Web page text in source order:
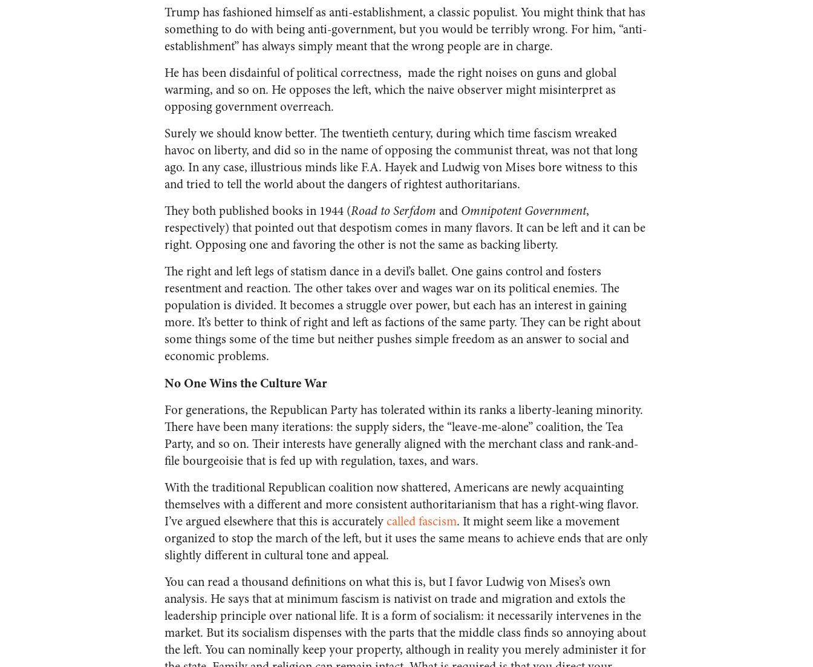
Trump has fashioned himself as anti-establishment, a classic populist. You might think that has
something to do with being anti-government, but you would be terribly wrong. For him, “anti-
establishment” has always simply meant that the wrong people are in charge.
He has been disdainful of political correctness, made the right noises on guns and global
warming, and so on. He opposes the left, which the naive observer might misinterpret as
opposing government overreach.
Surely we should know better. The twentieth century, during which time fascism wreaked
havoc on liberty, and did so in the name of opposing the communist threat, was not that long
ago. In any case, illustrious minds like F.A. Hayek and Ludwig von Mises bore witness to this
and tried to tell the world about the dangers of rightest authoritarians.
They both published books in 1944 (Road to Serfdom and Omnipotent Government,
respectively) that pointed out that despotism comes in many flavors. It can be left and it can be
right. Opposing one and favoring the other is not the same as backing liberty.
The right and left legs of statism dance in a devil’s ballet. One gains control and fosters
resentment and reaction. The other takes over and wages war on its political enemies. The
population is divided. It becomes a struggle over power, but each has an interest in gaining
more. It’s better to think of right and left as factions of the same party. They can be right about
some things some of the time but neither pushes simple freedom as an answer to social and
economic problems.
No One Wins the Culture War
For generations, the Republican Party has tolerated within its ranks a liberty-leaning minority.
There have been many iterations: the supply siders, the “leave-me-alone” coalition, the Tea
Party, and so on. Their interests have generally aligned with the merchant class and rank-and-
file bourgeoisie that is fed up with regulation, taxes, and wars.
With the traditional Republican coalition now shattered, Americans are newly acquainting
themselves with a different and more consistent authoritarianism that has a right-wing flavor.
I’ve argued elsewhere that this is accuratelycalled fascism. It might seem like a movement
organized to stop the march of the left, but it uses the same means to achieve ends that are only
slightly different in cultural tone and appeal.
You can read a thousand definitions on what this is, but I favor Ludwig von Mises’s own
analysis. He says that at minimum fascism is nativist on trade and migration and extols the
leadership principle over national life. It is a form of socialism: it necessarily intervenes in the
market. But its socialism dispenses with the parts that the middle class finds so annoying about
the left. You can nominally keep your property, although in reality you merely administer it for